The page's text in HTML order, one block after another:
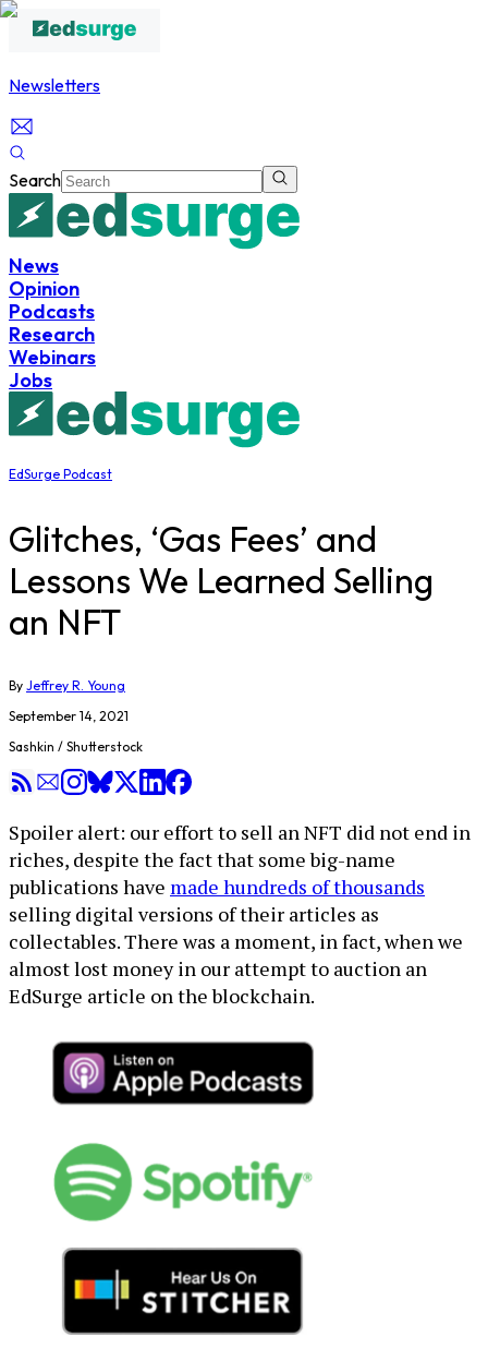
Newsletters
Search
News
Opinion
Podcasts
Research
Webinars
Jobs
EdSurge Podcast
Glitches, ‘Gas Fees’ and
Lessons We Learned Selling
an NFT
By Jeffrey R. Young
September 14, 2021
Sashkin / Shutterstock
Spoiler alert: our effort to sell an NFT did not end in
riches, despite the fact that some big-name
publications have made hundreds of thousands
selling digital versions of their articles as
collectables. There was a moment, in fact, when we
almost lost money in our attempt to auction an
EdSurge article on the blockchain.